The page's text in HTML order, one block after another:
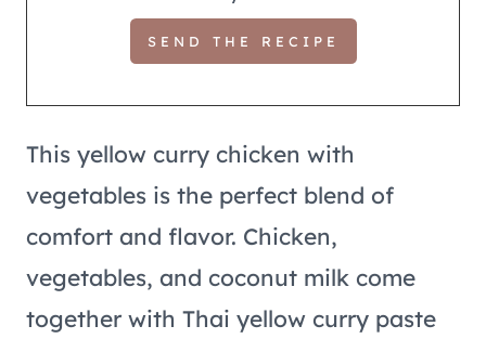
This yellow curry chicken with
vegetables is the perfect blend of
comfort and flavor. Chicken,
vegetables, and coconut milk come
together with Thai yellow curry paste